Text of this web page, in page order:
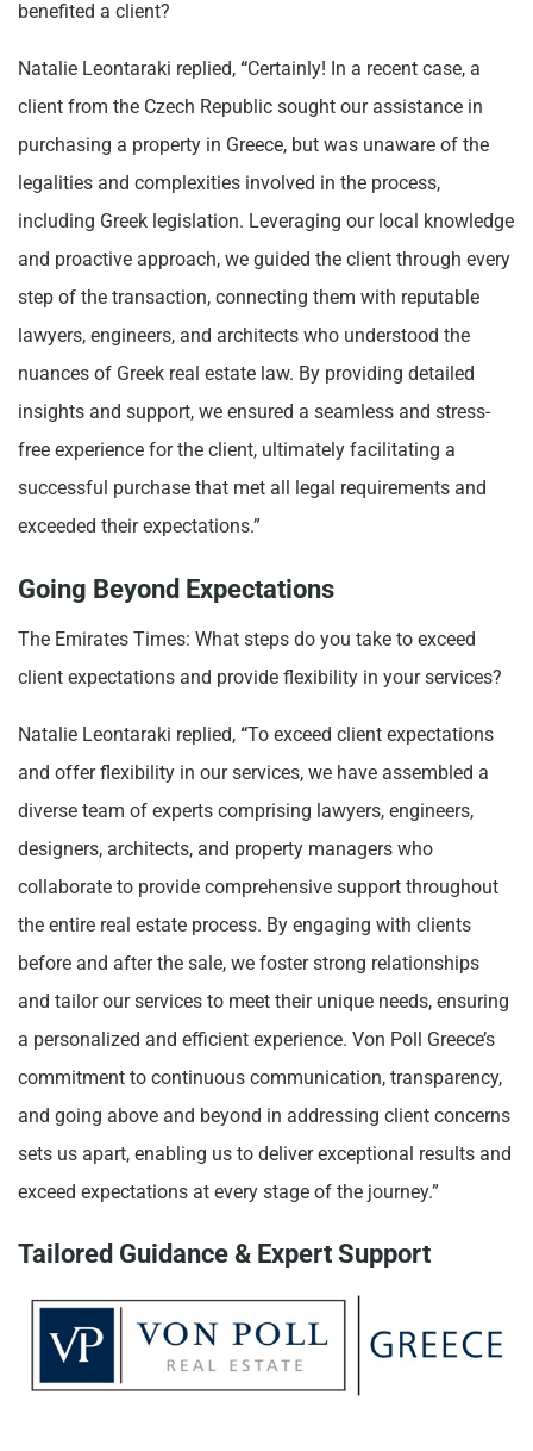
benefited a client?
Natalie Leontaraki replied, “Certainly! In a recent case, a
client from the Czech Republic sought our assistance in
purchasing a property in Greece, but was unaware of the
legalities and complexities involved in the process,
including Greek legislation. Leveraging our local knowledge
and proactive approach, we guided the client through every
step of the transaction, connecting them with reputable
lawyers, engineers, and architects who understood the
nuances of Greek real estate law. By providing detailed
insights and support, we ensured a seamless and stress-
free experience for the client, ultimately facilitating a
successful purchase that met all legal requirements and
exceeded their expectations.”
Going Beyond Expectations
The Emirates Times: What steps do you take to exceed
client expectations and provide flexibility in your services?
Natalie Leontaraki replied, “To exceed client expectations
and offer flexibility in our services, we have assembled a
diverse team of experts comprising lawyers, engineers,
designers, architects, and property managers who
collaborate to provide comprehensive support throughout
the entire real estate process. By engaging with clients
before and after the sale, we foster strong relationships
and tailor our services to meet their unique needs, ensuring
a personalized and efficient experience. Von Poll Greece’s
commitment to continuous communication, transparency,
and going above and beyond in addressing client concerns
sets us apart, enabling us to deliver exceptional results and
exceed expectations at every stage of the journey.”
Tailored Guidance & Expert Support